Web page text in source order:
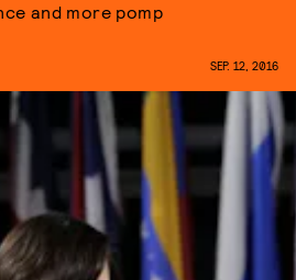
and more pomp
SEP. 12, 2016